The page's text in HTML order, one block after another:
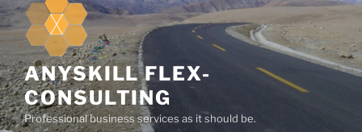
k
i
p
t
o
c
o
ANYSKILL FLEX-
CONSULTING
Professional business services as it should be.